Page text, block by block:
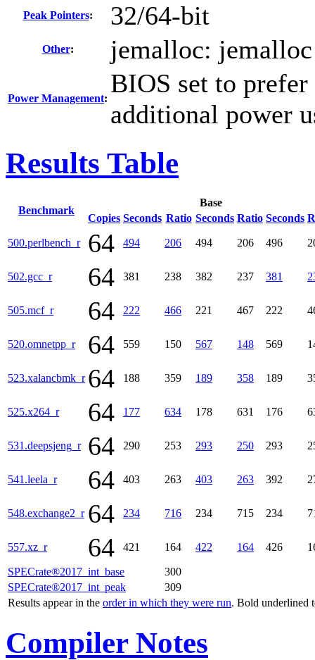
Peak Pointers: 32/64-bit
Other: jemalloc:
Power Management:
BIOS set to
additional power
Results Table
Benchmark
Base
Copies Seconds Ratio Seconds Ratio Seconds
SPECrate®2017_int_base
300
SPECrate®2017_int_peak
309
Results appear in the order in which they were run. Bold underlined
500.perlbench_r 64 494 206 494 206 496
502.gcc_r 64 381 238 382 237 381
505.mcf_r 64 222 466 221 467 222
520.omnetpp_r 64 559 150 567 148 569
523.xalancbmk_r 64 188 359 189 358 189
525.x264_r 64 177 634 178 631 176
531.deepsjeng_r 64 290 253 293 250 293
541.leela_r 64 403 263 403 263 392
548.exchange2_r 64 234 716 234 715 234
557.xz_r 64 421 164 422 164 426
Compiler Notes